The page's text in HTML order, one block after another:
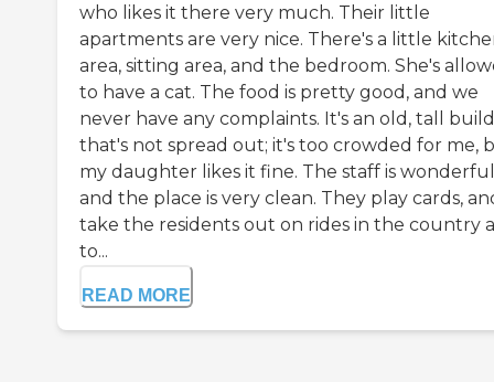
who likes it there very much. Their little
apartments are very nice. There's a little
area, sitting area, and the bedroom. She's
to have a cat. The food is pretty good, and we
never have any complaints. It's an old, tall
that's not spread out; it's too crowded for me,
my daughter likes it fine. The staff is
and the place is very clean. They play cards,
take the residents out on rides in the country
to...
READ MORE